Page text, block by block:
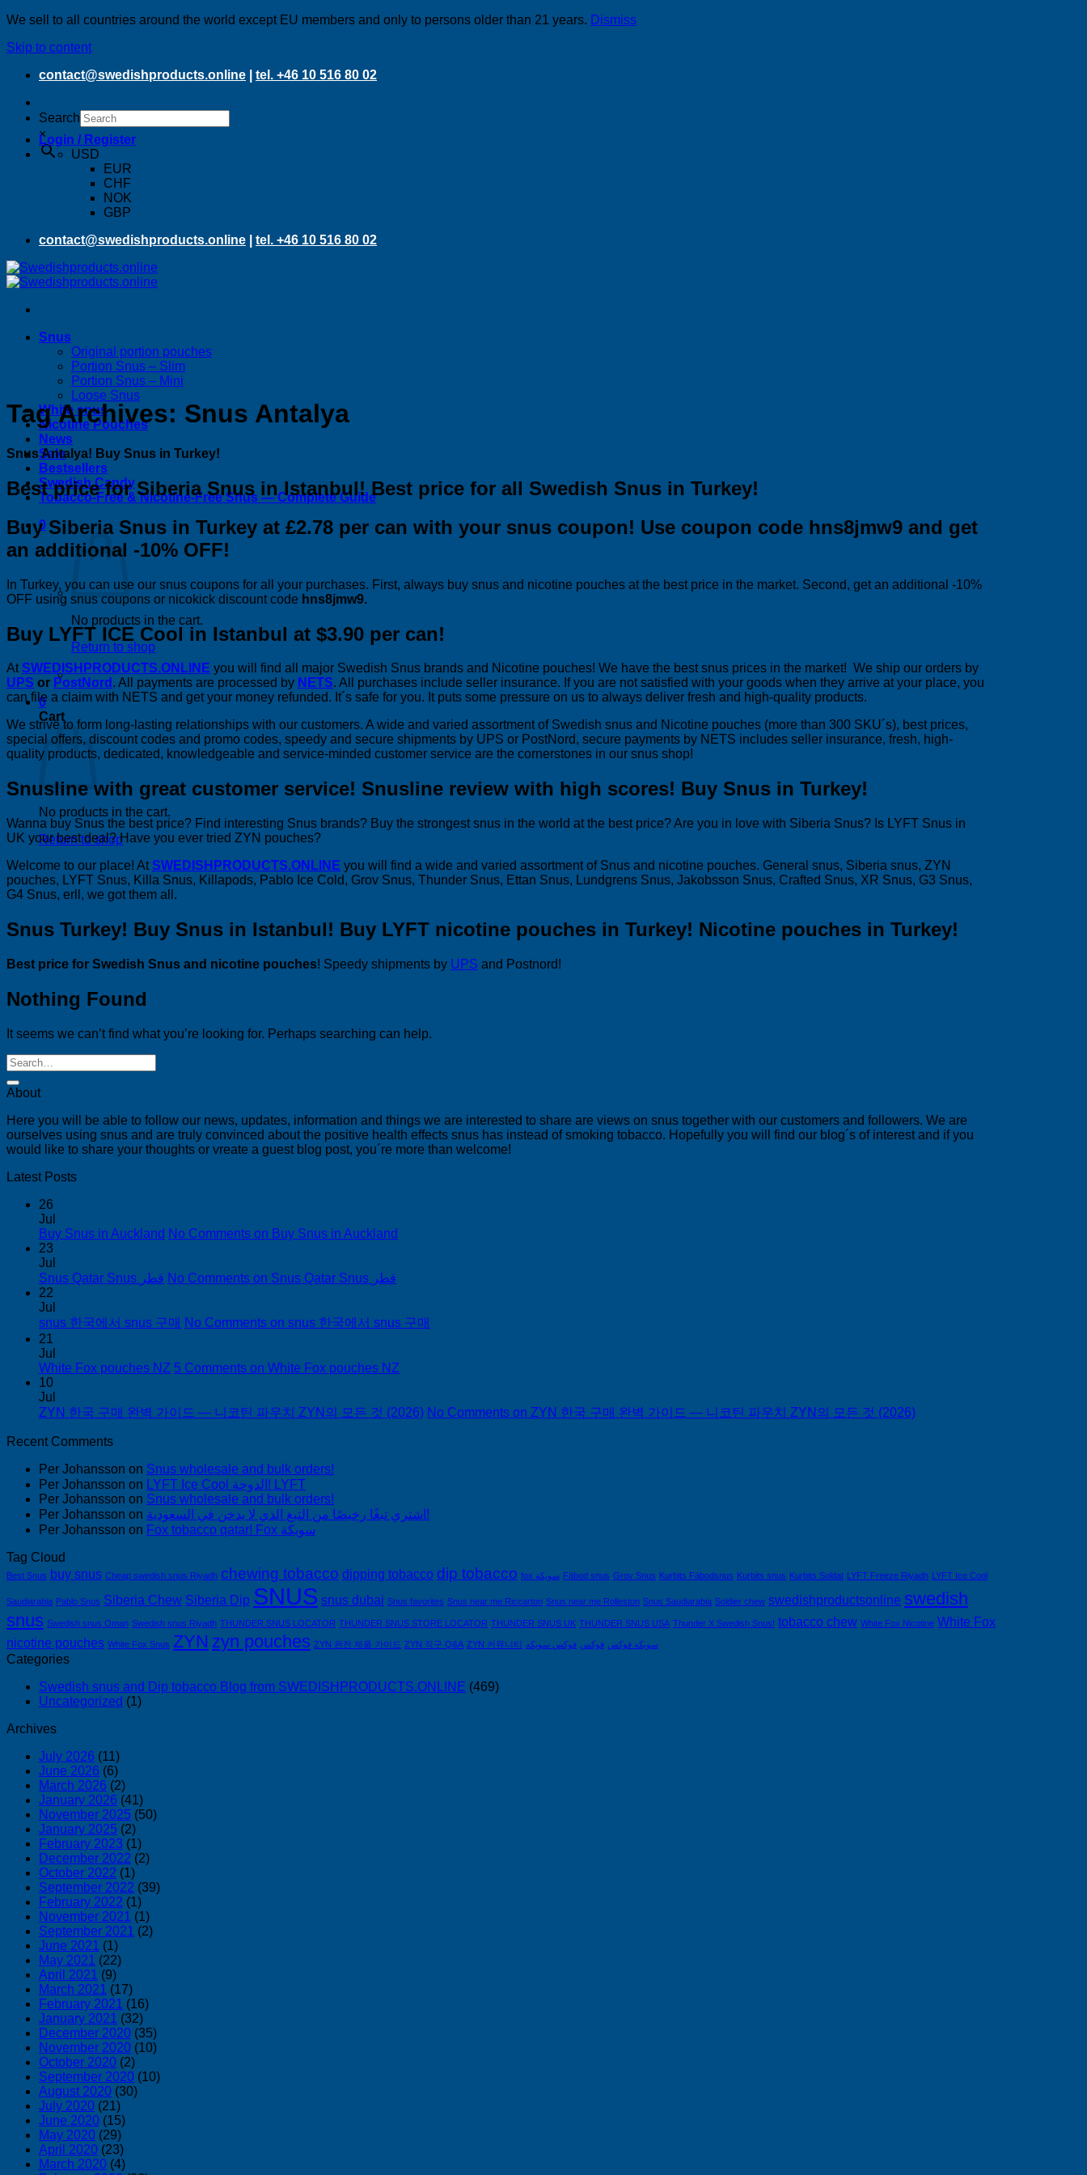
We sell to all countries around the world except EU members and only to persons older than 21 years. Dismiss
Skip to content
contact@swedishproducts.online
tel. +46 10 516 80 02
Search
×Login / Register
USD
EUR
CHF
NOK
GBP
contact@swedishproducts.online
tel. +46 10 516 80 02
Snus
Original portion pouches
Portion Snus – Slim
Portion Snus – Mini
Loose Snus
White snus
Nicotine Pouches
News
Sale
Bestsellers
Swedish Candy
Tobacco-Free & Nicotine-Free Snus — Complete Guide
0
No products in the cart.
Return to shop
0
Cart
No products in the cart.
Return to shop
Tag Archives: Snus Antalya
Snus Antalya! Buy Snus in Turkey!
Best price for Siberia Snus in Istanbul! Best price for all Swedish Snus in Turkey!
Buy Siberia Snus in Turkey at £2.78 per can with your snus coupon! Use coupon code hns8jmw9 and get
an additional -10% OFF!
In Turkey, you can use our snus coupons for all your purchases. First, always buy snus and nicotine pouches at the best price in the market. Second, get an additional -10%
OFF using snus coupons or nicokick discount code hns8jmw9.
Buy LYFT ICE Cool in Istanbul at $3.90 per can!
AtSWEDISHPRODUCTS.ONLINE you will find all major Swedish Snus brands and Nicotine pouches! We have the best snus prices in the market! We ship our orders by
UPS or PostNord . All payments are processed by NETS. All purchases include seller insurance. If you are not satisfied with your goods when they arrive at your place, you
can file a claim with NETS and get your money refunded. It´s safe for you. It puts some pressure on us to always deliver fresh and high-quality products.
We strive to form long-lasting relationships with our customers. A wide and varied assortment of Swedish snus and Nicotine pouches (more than 300 SKU´s), best prices,
special offers, discount codes and promo codes, speedy and secure shipments by UPS or PostNord, secure payments by NETS includes seller insurance, fresh, high-
quality products, dedicated, knowledgeable and service-minded customer service are the cornerstones in our snus shop!
Snusline with great customer service! Snusline review with high scores! Buy Snus in Turkey!
Wanna buy Snus the best price? Find interesting Snus brands? Buy the strongest snus in the world at the best price? Are you in love with Siberia Snus? Is LYFT Snus in
UK your best deal? Have you ever tried ZYN pouches?
Welcome to our place! AtSWEDISHPRODUCTS.ONLINE you will find a wide and varied assortment of Snus and nicotine pouches. General snus, Siberia snus, ZYN
pouches, LYFT Snus, Killa Snus, Killapods, Pablo Ice Cold, Grov Snus, Thunder Snus, Ettan Snus, Lundgrens Snus, Jakobsson Snus, Crafted Snus, XR Snus, G3 Snus,
G4 Snus, erll, we got them all.
Snus Turkey! Buy Snus in Istanbul! Buy LYFT nicotine pouches in Turkey! Nicotine pouches in Turkey!
Best price for Swedish Snus and nicotine pouches! Speedy shipments by UPS and Postnord!
Nothing Found
It seems we can’t find what you’re looking for. Perhaps searching can help.
About
Here you will be able to follow our news, updates, information and things we are interested to share are views on snus together with our customers and followers. We are
ourselves using snus and are truly convinced about the positive health effects snus has instead of smoking tobacco. Hopefully you will find our blog´s of interest and if you
would like to share your thoughts or vreate a guest blog post, you´re more than welcome!
Latest Posts
26
Jul
Buy Snus in Auckland No Comments on Buy Snus in Auckland
23
Jul
Snus Qatar Snus قطر No Comments
on Snus Qatar Snus قطر
22
Jul
snus 한국에서 snus 구매 No Comments on snus 한국에서 snus 구매
21
Jul
White Fox pouches NZ 5 Comments on White Fox pouches NZ
10
Jul
ZYN 한국 구매 완벽 가이드 — 니코틴 파우치 ZYN의 모든 것 (2026) No Comments on ZYN 한국 구매 완벽 가이드 — 니코틴 파우치 ZYN의 모든 것 (2026)
Recent Comments
Per Johansson on Snus wholesale and bulk orders!
Per Johansson on
LYFT Ice Cool الدوحة! LYFT
Per Johansson on Snus wholesale and bulk orders!
Per Johansson on
اشتري تبغًا رخيصًا من التبغ الذي لا يدخن في السعودية!
Per Johansson on
Fox tobacco qatar! Fox سويكة
Tag Cloud
Best Snus buy snus Cheap swedish snus Riyadh chewing tobacco dipping tobacco dip tobacco fox سويكة Fäbod snus Grov Snus Kurbits Fäbodsnus Kurbits snus Kurbits Soldat LYFT Freeze Riyadh LYFT Ice Cool
Saudiarabia Pablo Snus Siberia Chew Siberia Dip SNUS snus dubai Snus favorites Snus near me Riccarton Snus near me Rolleston Snus Saudiarabia Soldier chew swedishproductsonline swedish
snus Swedish snus Oman Swedish snus Riyadh THUNDER SNUS LOCATOR THUNDER SNUS STORE LOCATOR THUNDER SNUS UK THUNDER SNUS USA Thunder X Swedish Snus! tobacco chew White Fox Nicotine White Fox
nicotine pouches White Fox Snus ZYN zyn pouches ZYN 완전 제품 가이드 ZYN 직구 Q&A ZYN 커뮤니티 سويكه فوكس فوكس فوكس سويكه
Categories
Swedish snus and Dip tobacco Blog from SWEDISHPRODUCTS.ONLINE (469)
Uncategorized (1)
Archives
July 2026 (11)
June 2026 (6)
March 2026 (2)
January 2026 (41)
November 2025 (50)
January 2025 (2)
February 2023 (1)
December 2022 (2)
October 2022 (1)
September 2022 (39)
February 2022 (1)
November 2021 (1)
September 2021 (2)
June 2021 (1)
May 2021 (22)
April 2021 (9)
March 2021 (17)
February 2021 (16)
January 2021 (32)
December 2020 (35)
November 2020 (10)
October 2020 (2)
September 2020 (10)
August 2020 (30)
July 2020 (21)
June 2020 (15)
May 2020 (29)
April 2020 (23)
March 2020 (4)